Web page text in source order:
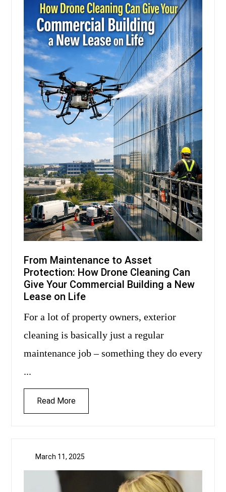
From Maintenance to Asset
Protection: How Drone Cleaning Can
Give Your Commercial Building a New
Lease on Life
For a lot of property owners, exterior
cleaning is basically just a regular
maintenance job – something they do every
...
Read More
March 11, 2025